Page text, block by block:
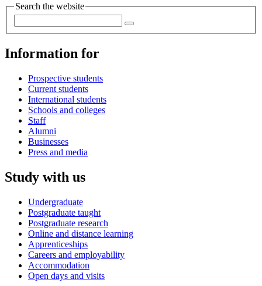
Search the website
Information for
Prospective students
Current students
International students
Schools and colleges
Staff
Alumni
Businesses
Press and media
Study with us
Undergraduate
Postgraduate taught
Postgraduate research
Online and distance learning
Apprenticeships
Careers and employability
Accommodation
Open days and visits